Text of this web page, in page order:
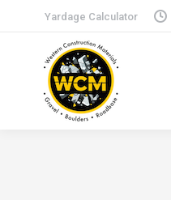
Yardage Calculator